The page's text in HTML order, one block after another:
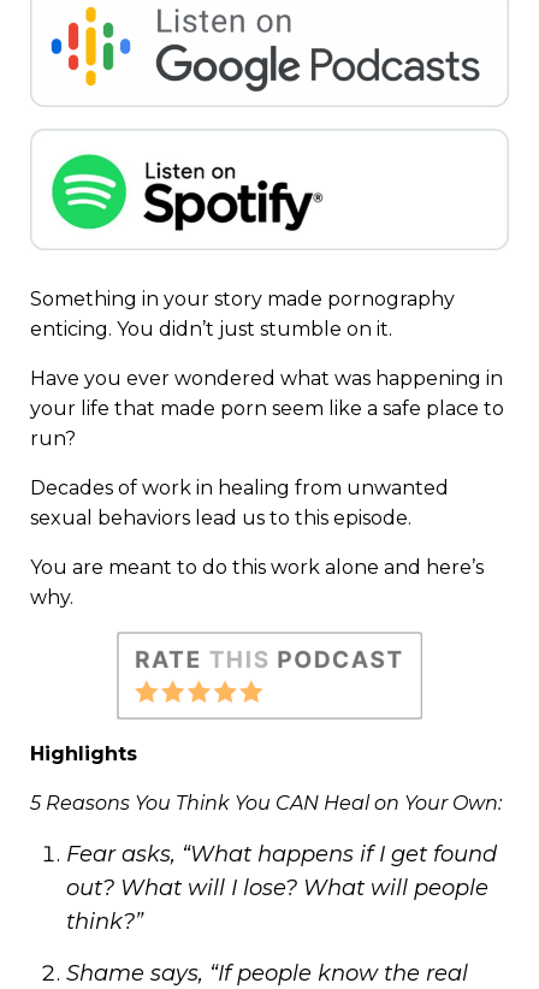
Something in your story made pornography
enticing. You didn’t just stumble on it.
Have you ever wondered what was happening in
your life that made porn seem like a safe place to
run?
Decades of work in healing from unwanted
sexual behaviors lead us to this episode.
You are meant to do this work alone and here’s
why.
Highlights
5 Reasons You Think You CAN Heal on Your Own:
Fear asks, “What happens if I get found
out? What will I lose? What will people
think?”
Shame says, “If people know the real